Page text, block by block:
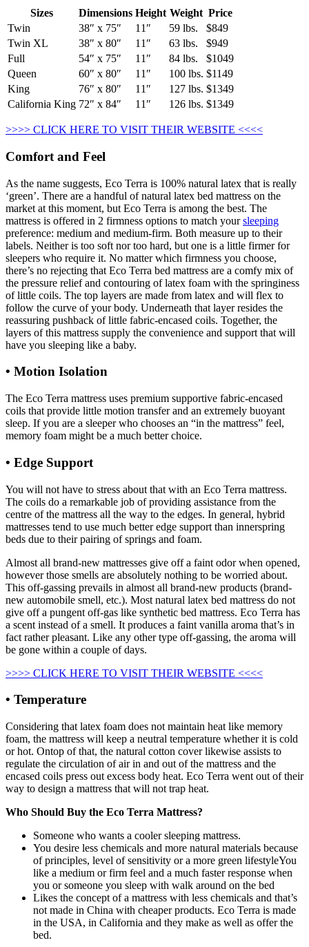
Sizes Dimensions Height Weight Price
Twin
38″ x 75″ 11″ 59 lbs.
$849
Twin XL
38″ x 80″ 11″ 63 lbs.
$949
Full
54″ x 75″ 11″ 84 lbs.
$1049
Queen
60″ x 80″ 11″ 100 lbs. $1149
King
76″ x 80″ 11″ 127 lbs. $1349
California King 72″ x 84″ 11″ 126 lbs. $1349
>>>> CLICK HERE TO VISIT THEIR WEBSITE <<<<
Comfort and Feel
As the name suggests, Eco Terra is 100% natural latex that is really
‘green’. There are a handful of natural latex bed mattress on the
market at this moment, but Eco Terra is among the best. The
mattress is offered in 2 firmness options to match yoursleeping
preference: medium and medium-firm. Both measure up to their
labels. Neither is too soft nor too hard, but one is a little firmer for
sleepers who require it. No matter which firmness you choose,
there’s no rejecting that Eco Terra bed mattress are a comfy mix of
the pressure relief and contouring of latex foam with the springiness
of little coils. The top layers are made from latex and will flex to
follow the curve of your body. Underneath that layer resides the
reassuring pushback of little fabric-encased coils. Together, the
layers of this mattress supply the convenience and support that will
have you sleeping like a baby.
• Motion Isolation
The Eco Terra mattress uses premium supportive fabric-encased
coils that provide little motion transfer and an extremely buoyant
sleep. If you are a sleeper who chooses an “in the mattress” feel,
memory foam might be a much better choice.
• Edge Support
You will not have to stress about that with an Eco Terra mattress.
The coils do a remarkable job of providing assistance from the
centre of the mattress all the way to the edges. In general, hybrid
mattresses tend to use much better edge support than innerspring
beds due to their pairing of springs and foam.
Almost all brand-new mattresses give off a faint odor when opened,
however those smells are absolutely nothing to be worried about.
This off-gassing prevails in almost all brand-new products (brand-
new automobile smell, etc.). Most natural latex bed mattress do not
give off a pungent off-gas like synthetic bed mattress. Eco Terra has
a scent instead of a smell. It produces a faint vanilla aroma that’s in
fact rather pleasant. Like any other type off-gassing, the aroma will
be gone within a couple of days.
>>>> CLICK HERE TO VISIT THEIR WEBSITE <<<<
• Temperature
Considering that latex foam does not maintain heat like memory
foam, the mattress will keep a neutral temperature whether it is cold
or hot. Ontop of that, the natural cotton cover likewise assists to
regulate the circulation of air in and out of the mattress and the
encased coils press out excess body heat. Eco Terra went out of their
way to design a mattress that will not trap heat.
Who Should Buy the Eco Terra Mattress?
Someone who wants a cooler sleeping mattress.
You desire less chemicals and more natural materials because
of principles, level of sensitivity or a more green lifestyleYou
like a medium or firm feel and a much faster response when
you or someone you sleep with walk around on the bed
Likes the concept of a mattress with less chemicals and that’s
not made in China with cheaper products. Eco Terra is made
in the USA, in California and they make as well as offer the
bed.